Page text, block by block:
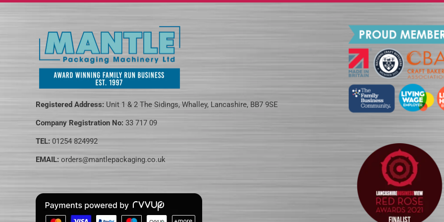
Registered Address: Unit 1 & 2 The Sidings, Whalley, Lancashire, BB7 9SE
Company Registration No: 33 717 09
TEL: 01254 824992
EMAIL: orders@mantlepackaging.co.uk